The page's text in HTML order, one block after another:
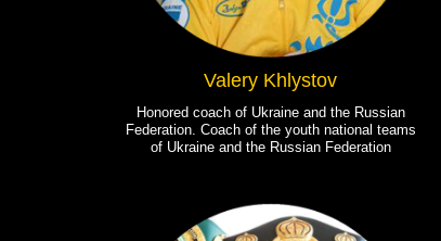
Valery Khlystov
Honored coach of Ukraine and the Russian
Federation. Coach of the youth national teams
of Ukraine and the Russian Federation